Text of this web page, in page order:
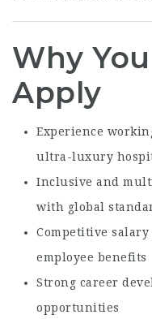
Why
Apply
Experience
ultra-luxury
Inclusive and
with global
Competitive salary
employee benefits
Strong career
opportunities